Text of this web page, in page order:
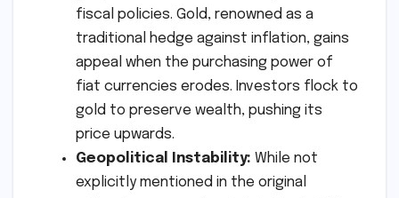
fiscal policies. Gold, renowned as a
traditional hedge against inflation, gains
appeal when the purchasing power of
fiat currencies erodes. Investors flock to
gold to preserve wealth, pushing its
price upwards.
Geopolitical Instability: While not
explicitly mentioned in the original